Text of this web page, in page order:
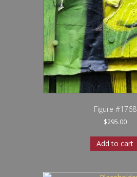
Figure #1768
$295.00
Add to cart